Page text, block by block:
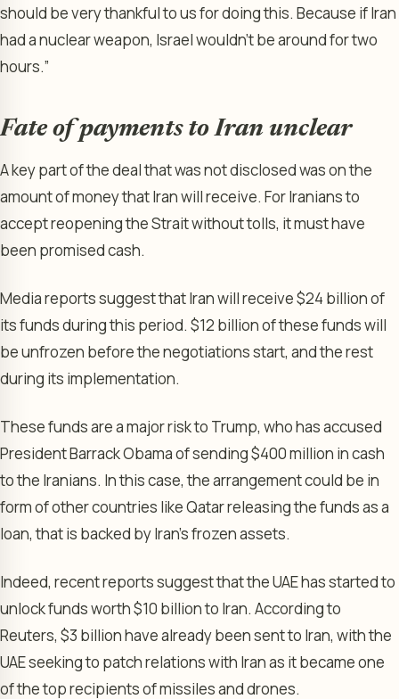
should be very thankful to us for doing this. Because if Iran
had a nuclear weapon, Israel wouldn’t be around for two
hours.”
Fate of payments to Iran unclear
A key part of the deal that was not disclosed was on the
amount of money that Iran will receive. For Iranians to
accept reopening the Strait without tolls, it must have
been promised cash.
Media reports suggest that Iran will receive $24 billion of
its funds during this period. $12 billion of these funds will
be unfrozen before the negotiations start, and the rest
during its implementation.
These funds are a major risk to Trump, who has accused
President Barrack Obama of sending $400 million in cash
to the Iranians. In this case, the arrangement could be in
form of other countries like Qatar releasing the funds as a
loan, that is backed by Iran’s frozen assets.
Indeed, recent reports suggest that the UAE has started to
unlock funds worth $10 billion to Iran. According to
Reuters, $3 billion have already been sent to Iran, with the
UAE seeking to patch relations with Iran as it became one
of the top recipients of missiles and drones.